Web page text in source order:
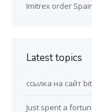
Imitrex order
Latest topics
ссылка на сайт
Just spent a